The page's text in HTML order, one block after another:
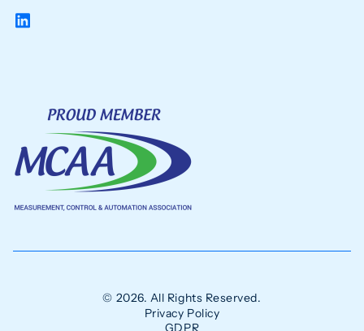
© 2026. All Rights Reserved.
Privacy Policy
GDPR